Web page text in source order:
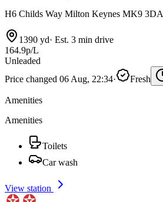
H6 Childs Way Milton Keynes MK9 3DA
1390 yd· Est. 3 min drive
164.9p/L
Unleaded
Price changed 06 Aug, 22:34· Fresh
Amenities
Amenities
Toilets
Car wash
View station